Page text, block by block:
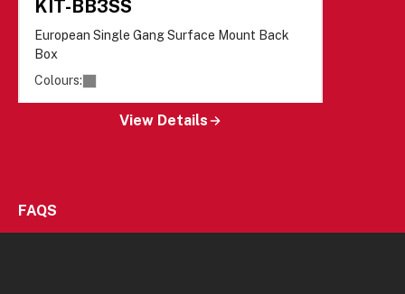
KIT-BB3SS
European Single Gang Surface Mount Back
Box
Colours:
View Details
FAQS